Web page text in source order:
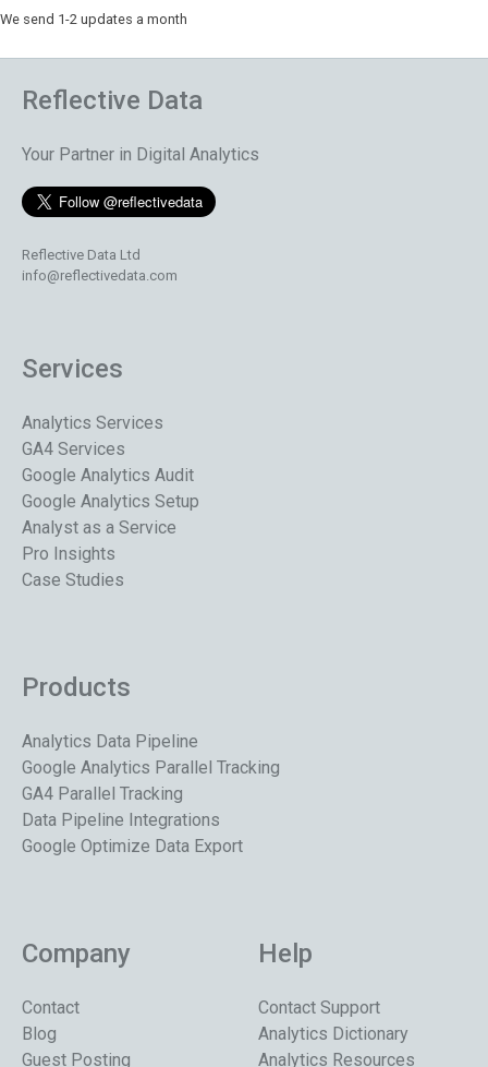
We send 1-2 updates a month
Reflective Data
Your Partner in Digital Analytics
Reflective Data Ltd
info@reflectivedata.com
Services
Analytics Services
GA4 Services
Google Analytics Audit
Google Analytics Setup
Analyst as a Service
Pro Insights
Case Studies
Products
Analytics Data Pipeline
Google Analytics Parallel Tracking
GA4 Parallel Tracking
Data Pipeline Integrations
Google Optimize Data Export
Company
Contact
Blog
Guest Posting
Help
Contact Support
Analytics Dictionary
Analytics Resources